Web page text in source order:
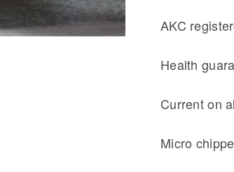
AKC
Health
Current on
Micro